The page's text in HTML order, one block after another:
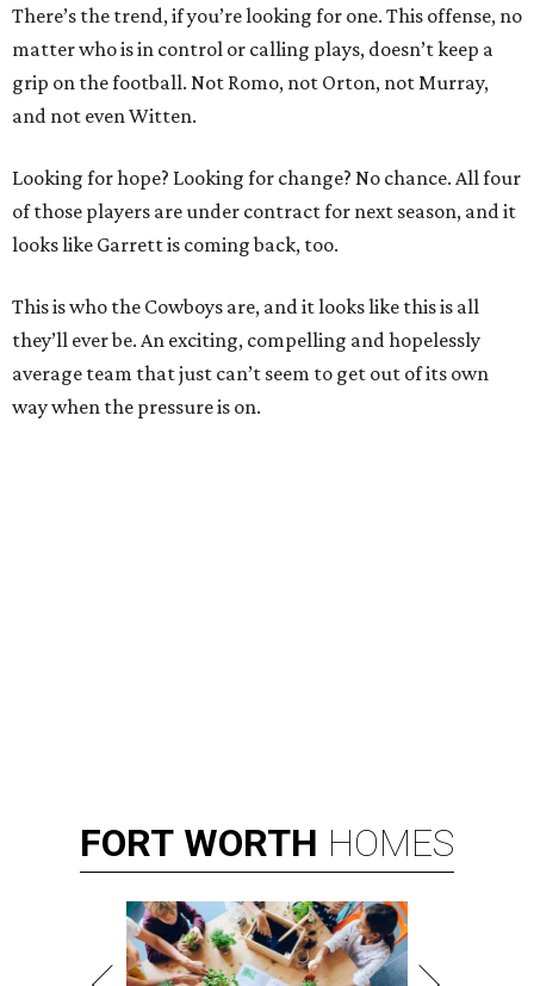
There’s the trend, if you’re looking for one. This offense, no
matter who is in control or calling plays, doesn’t keep a
grip on the football. Not Romo, not Orton, not Murray,
and not even Witten.
Looking for hope? Looking for change? No chance. All four
of those players are under contract for next season, and it
looks like Garrett is coming back, too.
This is who the Cowboys are, and it looks like this is all
they’ll ever be. An exciting, compelling and hopelessly
average team that just can’t seem to get out of its own
way when the pressure is on.
FORT WORTH HOMES